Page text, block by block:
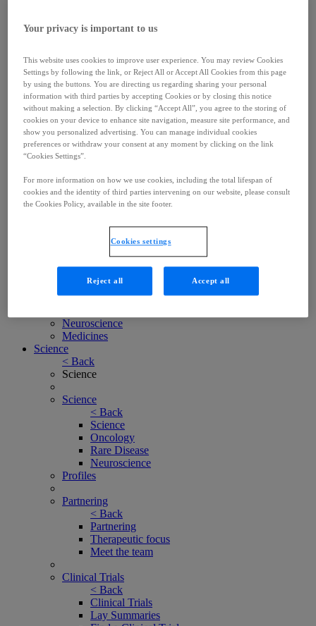
Careers
Culture
Job Search
Contacts
< Back
Contacts
Contacts
Our Location
Report Side Effects
Subscribe
< Back
Company
Company
Fondation Ipsen
Expertise
Oncology
Neuroscience
Medicines
Science
< Back
Science
Science
< Back
Science
Oncology
Rare Disease
Neuroscience
Profiles
Partnering
< Back
Partnering
Therapeutic focus
Meet the team
Clinical Trials
< Back
Clinical Trials
Lay Summaries
Your privacy is important to us
This website uses cookies to improve user experience. You may review Cookies
Settings by following the link, or Reject All or Accept All Cookies from this page
by using the buttons. You are directing us regarding sharing your personal
information with third parties by accepting Cookies or by closing this notice
without making a selection. By clicking “Accept All”, you agree to the storing of
cookies on your device to enhance site navigation, measure site performance, and
show you personalized advertising. You can manage individual cookies
preferences or withdraw your consent at any moment by clicking on the link
“Cookies Settings”.
For more information on how we use cookies, including the total lifespan of
cookies and the identity of third parties intervening on our website, please consult
the Cookies Policy, available in the site footer.
Cookies settings
Reject all Accept all